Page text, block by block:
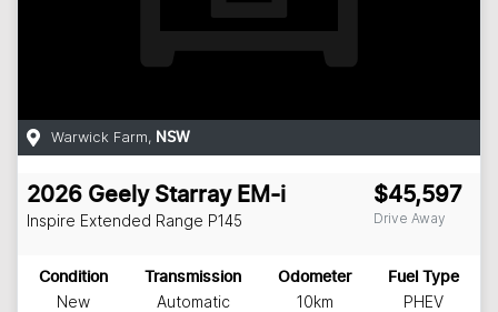
Warwick Farm, NSW
2026 Geely Starray EM-i
Inspire Extended Range P145
$45,597
Drive Away
Condition
New
Transmission
Automatic
Odometer
10km
Fuel Type
PHEV